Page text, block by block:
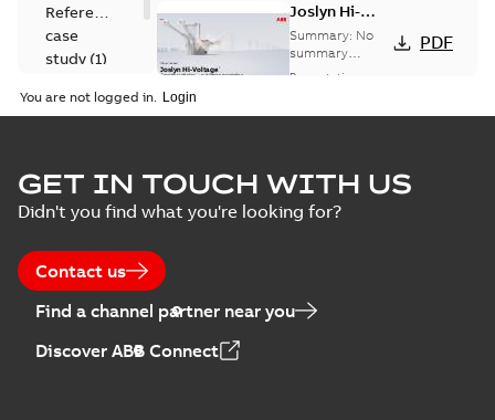
Reference
case
study (1)
Joslyn Hi-
Voltage
Capacitor
switch
presentation
Summary: No
summary
available
Presentation
PDF
switches poster
US
Summary:No
summary available
Poster-English-
0,14 MB
You are not logged in.
GET IN TOUCH WITH US
Didn't you find what you're looking for?
Contact us
Find a channel partner near you
Discover ABB Connect